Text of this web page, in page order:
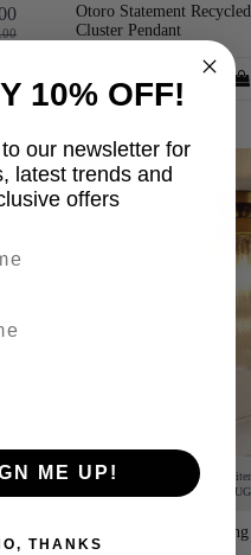
Otoro Statement
Cluster Pendant
-30%
Available for pre-order. This
on: 3rd
Konnie Bathroom
10% OFF!
our newsletter for
latest trends and
offers
ME UP!
THANKS